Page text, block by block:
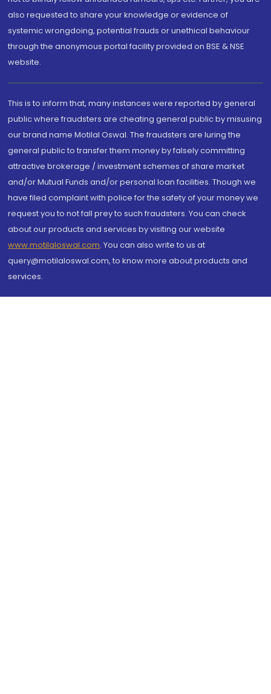
also requested to share your knowledge or evidence of
systemic wrongdoing, potential frauds or unethical behaviour
through the anonymous portal facility provided on BSE & NSE
website.
This is to inform that, many instances were reported by general
public where fraudsters are cheating general public by misusing
our brand name Motilal Oswal. The fraudsters are luring the
general public to transfer them money by falsely committing
attractive brokerage / investment schemes of share market
and/or Mutual Funds and/or personal loan facilities. Though we
have filed complaint with police for the safety of your money we
request you to not fall prey to such fraudsters. You can check
about our products and services by visiting our website
www.motilaloswal.com. You can also write to us at
query@motilaloswal.com, to know more about products and
services.